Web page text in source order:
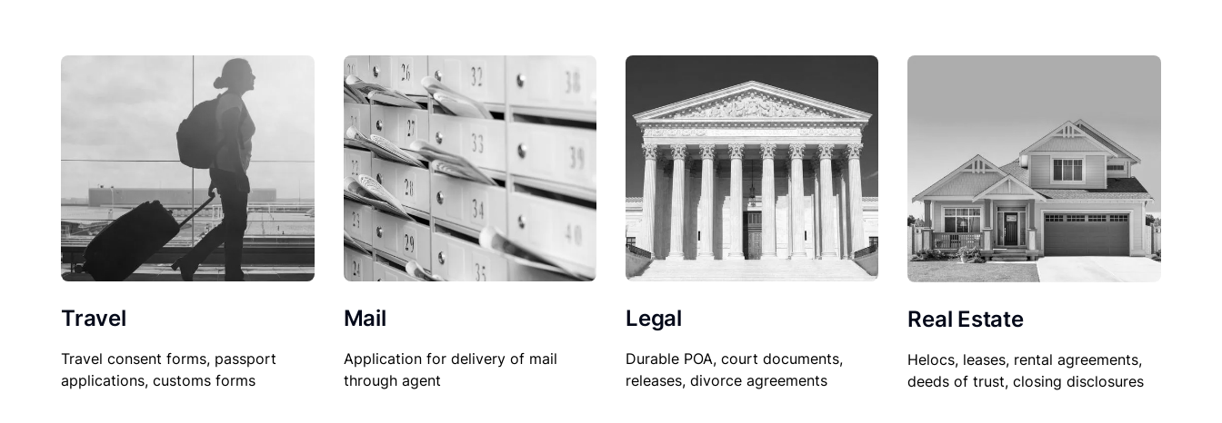
Travel
Travel consent forms, passport
applications, customs forms
Mail
Application for delivery of mail
through agent
Legal
Durable POA, court documents,
releases, divorce agreements
Real Estate
Helocs, leases, rental agreements,
deeds of trust, closing disclosures